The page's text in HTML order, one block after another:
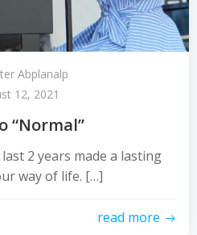
Abplanalp
12, 2021
“Normal”
2 years made a lasting
way of life. […]
read more